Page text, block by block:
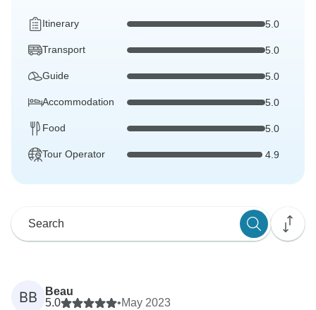
Itinerary 5.0
Transport 5.0
Guide 5.0
Accommodation 5.0
Food 5.0
Tour Operator 4.9
BB
Beau
5.0
•May 2023